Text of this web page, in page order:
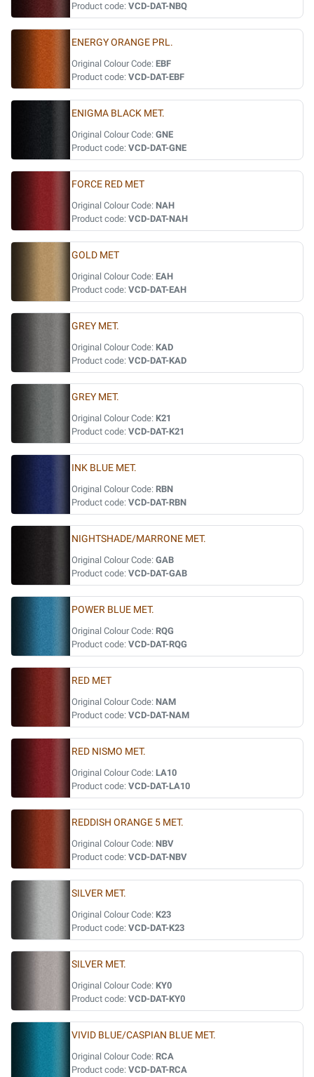
Product code: VCD-DAT-NBQ
ENERGY ORANGE PRL.
Original Colour Code: EBF
Product code: VCD-DAT-EBF
ENIGMA BLACK MET.
Original Colour Code: GNE
Product code: VCD-DAT-GNE
FORCE RED MET
Original Colour Code: NAH
Product code: VCD-DAT-NAH
GOLD MET
Original Colour Code: EAH
Product code: VCD-DAT-EAH
GREY MET.
Original Colour Code: KAD
Product code: VCD-DAT-KAD
GREY MET.
Original Colour Code: K21
Product code: VCD-DAT-K21
INK BLUE MET.
Original Colour Code: RBN
Product code: VCD-DAT-RBN
NIGHTSHADE/MARRONE MET.
Original Colour Code: GAB
Product code: VCD-DAT-GAB
POWER BLUE MET.
Original Colour Code: RQG
Product code: VCD-DAT-RQG
RED MET
Original Colour Code: NAM
Product code: VCD-DAT-NAM
RED NISMO MET.
Original Colour Code: LA10
Product code: VCD-DAT-LA10
REDDISH ORANGE 5 MET.
Original Colour Code: NBV
Product code: VCD-DAT-NBV
SILVER MET.
Original Colour Code: K23
Product code: VCD-DAT-K23
SILVER MET.
Original Colour Code: KY0
Product code: VCD-DAT-KY0
VIVID BLUE/CASPIAN BLUE MET.
Original Colour Code: RCA
Product code: VCD-DAT-RCA